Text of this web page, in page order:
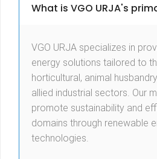
What is VGO URJA's
VGO URJA specializes in
energy solutions tailored to
horticultural, animal
allied industrial sectors. Our
promote sustainability and
domains through renewable
technologies.